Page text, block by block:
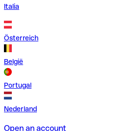
Italia
Österreich
België
Portugal
Nederland
Open an account